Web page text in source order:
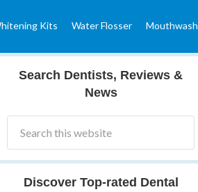
Kits Water Flosser Mouthwash
Search Dentists, Reviews &
News
Discover Top-rated Dental